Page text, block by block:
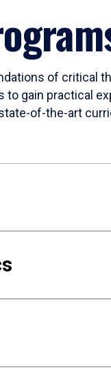
of critical
gain practical
of-the-art